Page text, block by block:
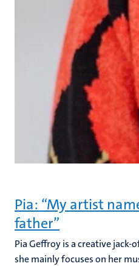
Pia: “My artist
father”
Pia Geffroy is a creative
she mainly focuses on her